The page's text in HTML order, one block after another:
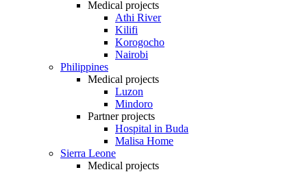
Medical projects
Athi River
Kilifi
Korogocho
Nairobi
Philippines
Medical projects
Luzon
Mindoro
Partner projects
Hospital in Buda
Malisa Home
Sierra Leone
Medical projects